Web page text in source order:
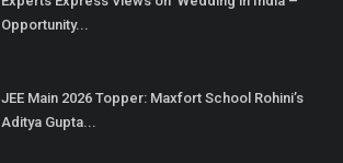
Opportunity...
JEE Main 2026 Topper: Maxfort School Rohini’s
Aditya Gupta...